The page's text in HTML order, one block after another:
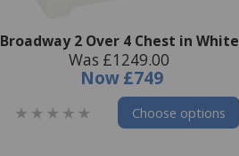
Broadway 2 Over 4 Chest in White
Was £1249.00
Now£749
Choose options